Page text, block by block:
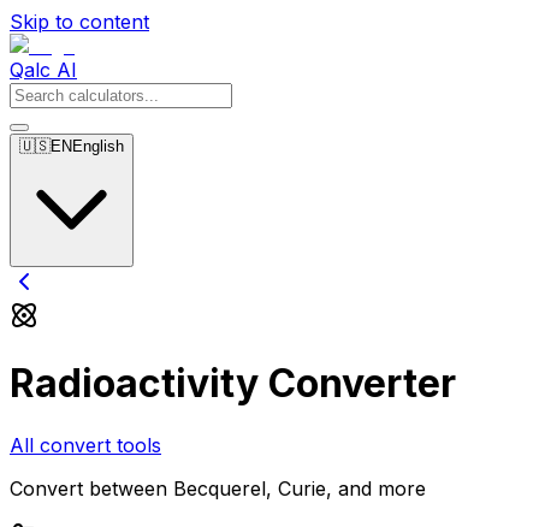
Skip to content
Qalc AI
🇺🇸EN English
Radioactivity Converter
All convert tools
Convert between Becquerel, Curie, and more